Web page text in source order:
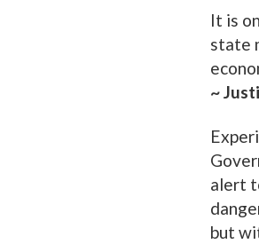
It is
state
~
alert
but